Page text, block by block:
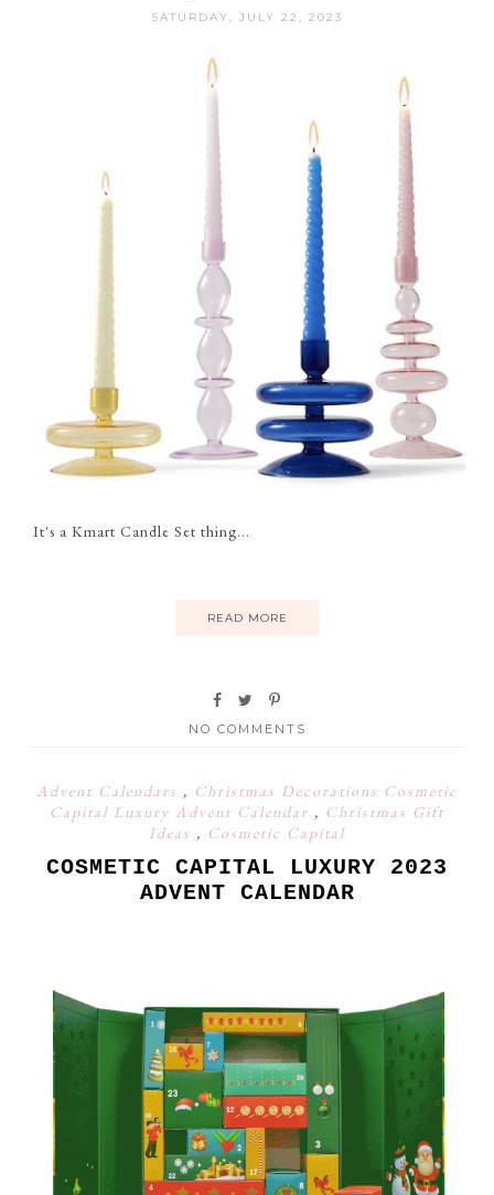
SATURDAY, JULY 22, 2023
It's a Kmart Candle Set thing...
READ MORE
NO COMMENTS
Advent Calendars , Christmas Decorations Cosmetic
Capital Luxury Advent Calendar , Christmas Gift
Ideas , Cosmetic Capital
COSMETIC CAPITAL LUXURY 2023
ADVENT CALENDAR